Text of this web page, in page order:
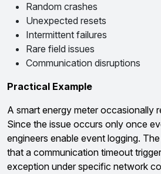
Random crashes
Unexpected resets
Intermittent failures
Rare field issues
Communication disruptions
Practical Example
A smart energy meter occasionally
Since the issue occurs only once
engineers enable event logging.
that a communication timeout
exception under specific network